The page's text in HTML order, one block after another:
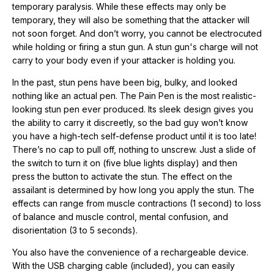
You also have the convenience of a rechargeable device.
With the USB charging cable (included), you can easily charge
your pain pen. With a block charger (not included) it is
recommended that you charge the unit for 2 hours for a full
recommended. To do so, move the switch up, this will cause
the blue lights to display. Press the activation button quickly (no
more than a second) to verify that there is an electrical charge
between the probes.
The metal clip on the top of the unit holds it firmly in place in
your pocket, purse, or backpack so you always know right
where it is. The LED battery status indicator lights display the
charge level so you will never be caught off guard without a
full charge.
FEATURES
Realistic Look:No need to hide this pen, it looks just like a
temporary paralysis. While these effects may only be
temporary, they will also be something that the attacker will
not soon forget. And don’t worry, you cannot be electrocuted
while holding or firing a stun gun. A stun gun's charge will not
carry to your body even if your attacker is holding you.
In the past, stun pens have been big, bulky, and looked
nothing like an actual pen. The Pain Pen is the most realistic-
looking stun pen ever produced. Its sleek design gives you
the ability to carry it discreetly, so the bad guy won’t know
you have a high-tech self-defense product until it is too late!
There’s no cap to pull off, nothing to unscrew. Just a slide of
the switch to turn it on (five blue lights display) and then
press the button to activate the stun. The effect on the
assailant is determined by how long you apply the stun. The
effects can range from muscle contractions (1 second) to loss
of balance and muscle control, mental confusion, and
disorientation (3 to 5 seconds).
You also have the convenience of a rechargeable device.
With the USB charging cable (included), you can easily